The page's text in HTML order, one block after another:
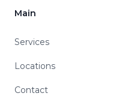
Main
Services
Locations
Contact